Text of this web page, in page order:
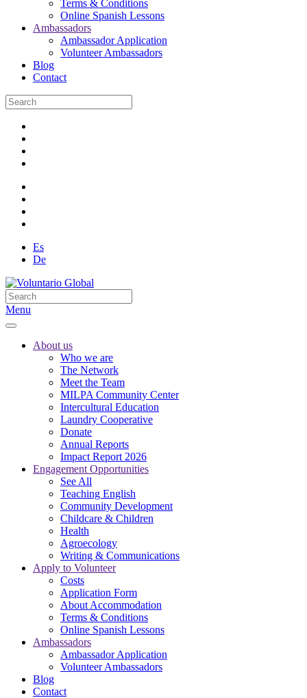
Terms & Conditions
Online Spanish Lessons
Ambassadors
Ambassador Application
Volunteer Ambassadors
Blog
Contact
Es
De
Menu
About us
Who we are
The Network
Meet the Team
MILPA Community Center
Intercultural Education
Laundry Cooperative
Donate
Annual Reports
Impact Report 2026
Engagement Opportunities
See All
Teaching English
Community Development
Childcare & Children
Health
Agroecology
Writing & Communications
Apply to Volunteer
Costs
Application Form
About Accommodation
Terms & Conditions
Online Spanish Lessons
Ambassadors
Ambassador Application
Volunteer Ambassadors
Blog
Contact